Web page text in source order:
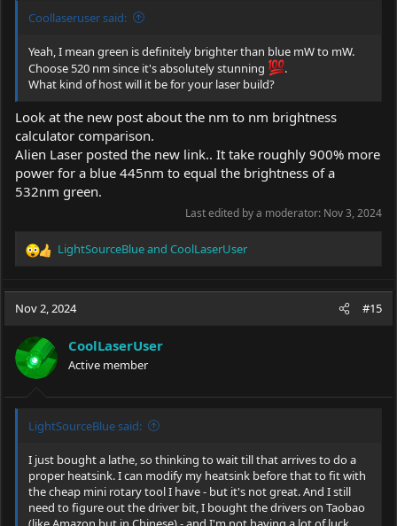
Coollaseruser said:
Yeah, I mean green is definitely brighter than blue mW to mW.
Choose 520 nm since it's absolutely stunning
.
What kind of host will it be for your laser build?
Look at the new post about the nm to nm brightness
calculator comparison.
Alien Laser posted the new link.. It take roughly 900% more
power for a blue 445nm to equal the brightness of a
532nm green.
Last edited by a moderator: Nov 3, 2024
R
a
c
i
o
n
s
:
LightSourceBlueand CoolLaserUser
Nov 2, 2024 #15
CoolLaserUser
Active member
LightSourceBlue said:
I just bought a lathe, so thinking to wait till that arrives to do a
proper heatsink. I can modify my heatsink before that to fit with
the cheap mini rotary tool I have - but it's not great. And I still
need to figure out the driver bit, I bought the drivers on Taobao